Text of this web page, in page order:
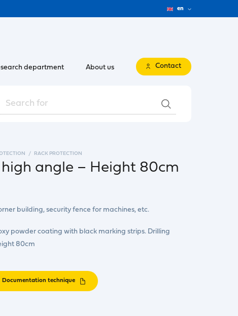
en
department About us Contact
RACK PROTECTION
angle – Height 80cm
building, security fence for machines, etc.
powder coating with black marking strips. Drilling
80cm
Documentation technique